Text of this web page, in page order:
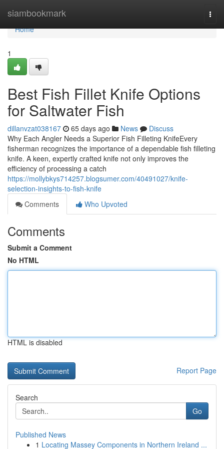
siambookmark
Home
Home
1
Best Fish Fillet Knife Options
for Saltwater Fish
dillanvzat038167 65 days ago News
Discuss
Why Each Angler Needs a Superior Fish Filleting KnifeEvery
fisherman recognizes the importance of a dependable fish filleting
knife. A keen, expertly crafted knife not only improves the
efficiency of processing a catch
https://mollybkys714257.blogsumer.com/40491027/knife-
selection-insights-to-fish-knife
Comments
Who Upvoted
Comments
Submit a Comment
No HTML
HTML is disabled
Report Page
Search
Go
Published News
1 Locating Massey Components in Northern Ireland ...